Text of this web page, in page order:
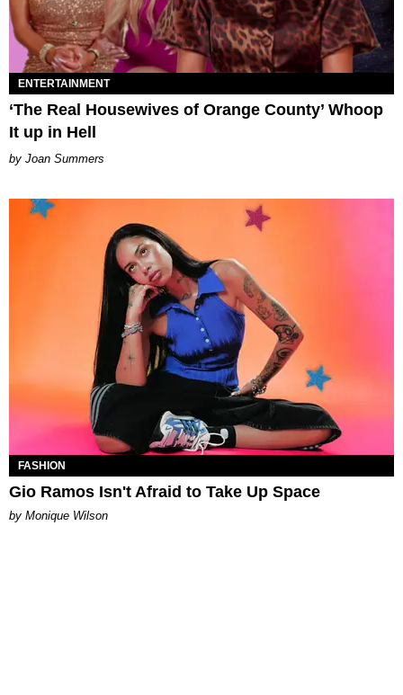
ENTERTAINMENT
‘The Real Housewives of Orange County’ Whoop
It up in Hell
Joan Summers
FASHION
Gio Ramos Isn't Afraid to Take Up Space
by Monique Wilson